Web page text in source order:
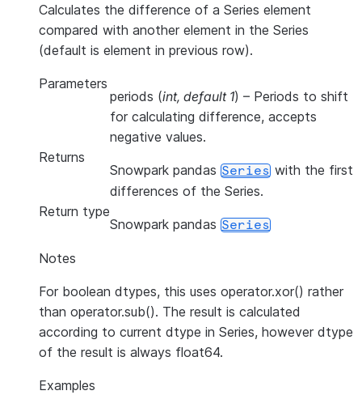
Calculates the difference of a Series element
compared with another element in the Series
(default is element in previous row).
Parameters
periods (int, default 1) – Periods to shift
for calculating difference, accepts
negative values.
Returns
Snowpark pandas Series with the first
differences of the Series.
Return type
Snowpark pandas Series
Notes
For boolean dtypes, this uses operator.xor() rather
than operator.sub(). The result is calculated
according to current dtype in Series, however dtype
of the result is always float64.
Examples